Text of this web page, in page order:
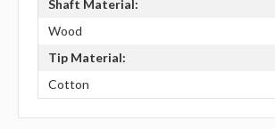
Shaft Material:
Wood
Tip Material:
Cotton